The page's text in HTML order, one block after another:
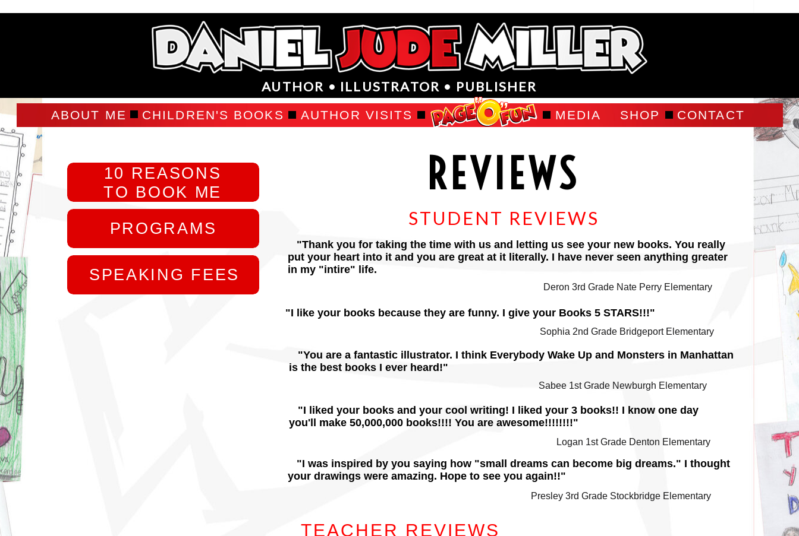
"Thank you for taking the time with us and letting us see your new books. You really
put your heart into it and you are great at it literally. I have never seen anything greater
in my "intire" life.
"I like your books because they are funny. I give your Books 5 STARS!!!"
"I liked your books and your cool writing! I liked your 3 books!! I know one day
you'll make 50,000,000 books!!!! You are awesome!!!!!!!!"
"I was inspired by you saying how "small dreams can become big dreams." I thought
your drawings were amazing. Hope to see you again!!"
"You are a fantastic illustrator. I think Everybody Wake Up and Monsters in Manhattan
is the best books I ever heard!"
STUDENT REVIEWS
TEACHER REVIEWS
Deron 3rd Grade Nate Perry Elementary
Sophia 2nd Grade Bridgeport Elementary
Sabee 1st Grade Newburgh Elementary
Logan 1st Grade Denton Elementary
Presley 3rd Grade Stockbridge Elementary
AUTHOR • ILLUSTRATOR • PUBLISHER
SPEAKING FEES
PROGRAMS
10 REASONS
TO BOOK ME
REVIEWS
MEDIA
AUTHOR VISITS SHOP
CHILDREN'S BOOKS
ABOUT ME CONTACT